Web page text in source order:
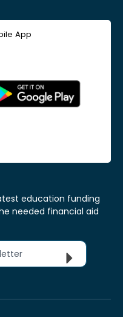
App
education funding
needed financial aid